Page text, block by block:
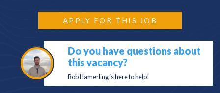
APPLY FOR THIS JOB
Do you have questions about
this vacancy?
Bob Hamerling ishereto help!